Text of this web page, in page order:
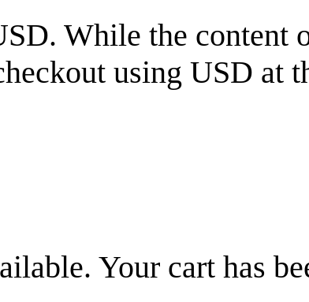
. While the content
using USD at
Your cart has